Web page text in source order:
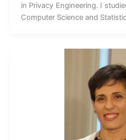
in Privacy Engineering. I
Computer Science and